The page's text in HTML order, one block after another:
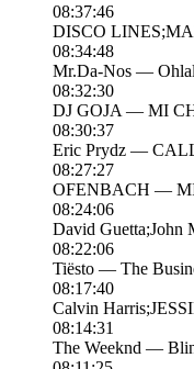
08:37:46
DISCO
08:34:48
Mr.Da-Nos —
08:32:30
DJ GOJA — MI
08:30:37
Eric Prydz —
08:27:27
OFENBACH —
08:24:06
David
08:22:06
Tiësto — The
08:17:40
Calvin
08:14:31
The Weeknd —